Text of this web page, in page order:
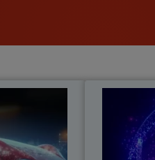
MSP
security
Learn
double-